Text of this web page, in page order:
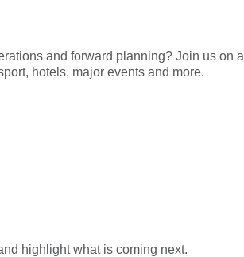
and forward planning? Join us on a
hotels, major events and more.
highlight what is coming next.